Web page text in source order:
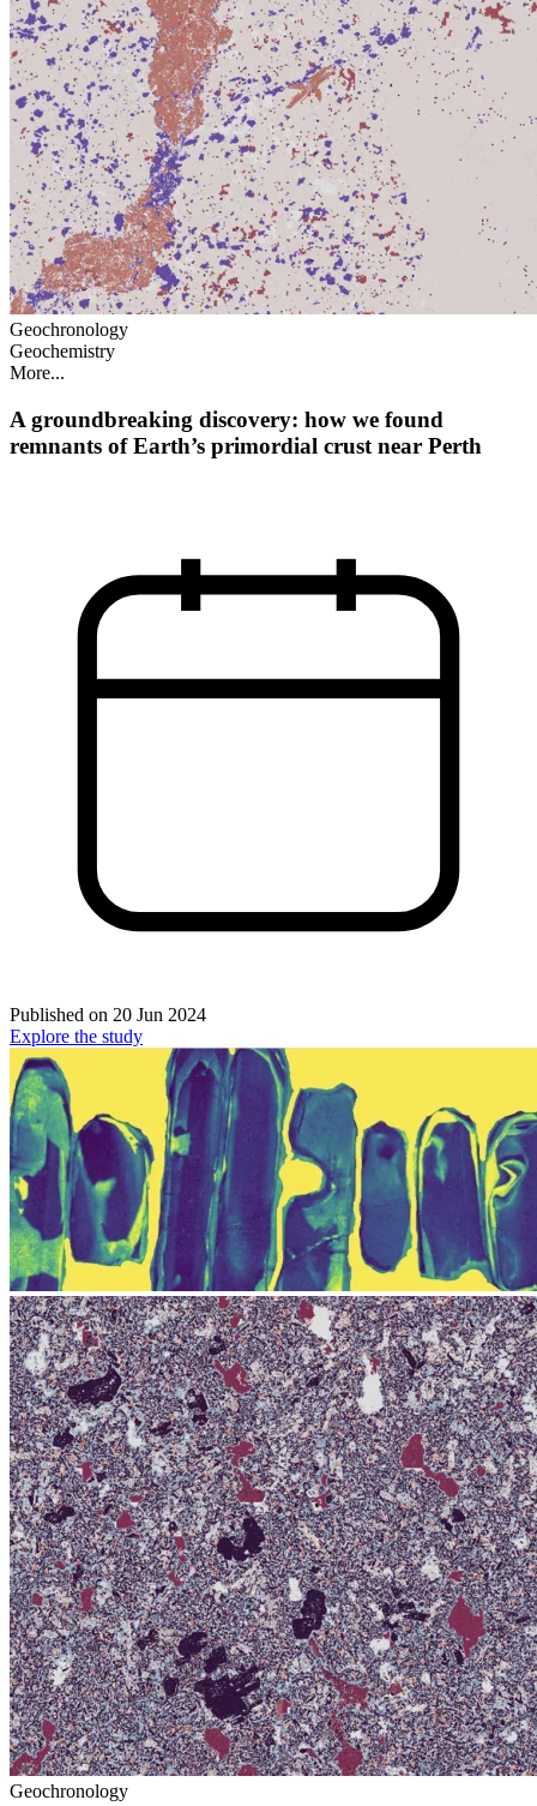
Geochronology
Geochemistry
More...
A groundbreaking discovery: how we found
remnants of Earth’s primordial crust near Perth
Published on 20 Jun 2024
Explore the study
Geochronology